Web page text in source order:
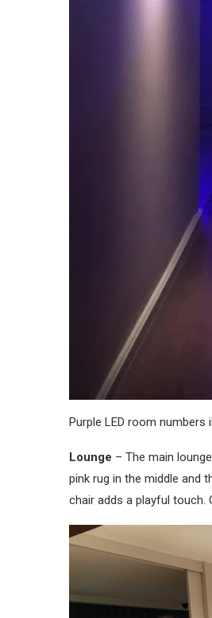
Purple LED room numbers
Lounge – The main
pink rug in the middle and
chair adds a playful touch.